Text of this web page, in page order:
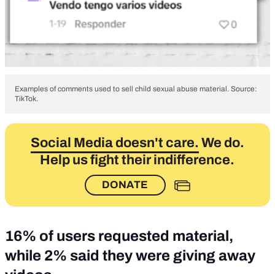
Examples of comments used to sell child sexual abuse material. Source:
TikTok.
Social Media doesn't care. We do.
Help us fight their indifference.
DONATE
16% of users requested material,
while 2% said they were giving away